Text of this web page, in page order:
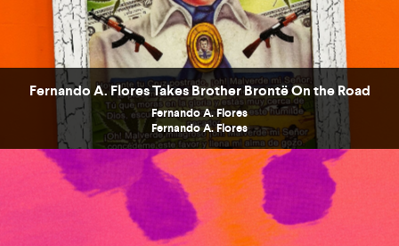
Fernando A. Flores Takes Brother Brontë On the Road
Fernando A. Flores
Fernando A. Flores
COUNTRY
UNITED STATES OF AMERICA